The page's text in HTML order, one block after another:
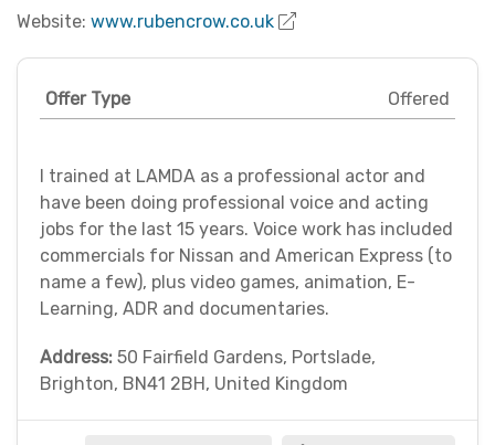
Website: www.rubencrow.co.uk
Offer Type Offered
I trained at LAMDA as a professional actor and
have been doing professional voice and acting
jobs for the last 15 years. Voice work has included
commercials for Nissan and American Express (to
name a few), plus video games, animation, E-
Learning, ADR and documentaries.
Address: 50 Fairfield Gardens, Portslade,
Brighton, BN41 2BH, United Kingdom